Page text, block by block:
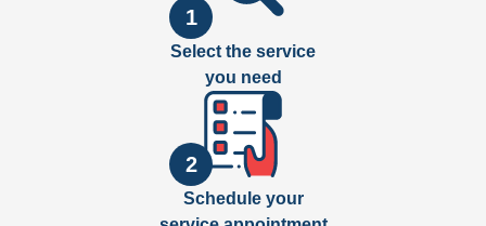
1
Select the service
you need
2
Schedule your